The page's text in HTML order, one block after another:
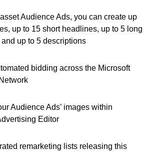
Audience Ads, you can create up
up to 15 short headlines, up to 5 long
up to 5 descriptions
bidding across the Microsoft
Audience Ads’ images within
Editor
remarketing lists releasing this